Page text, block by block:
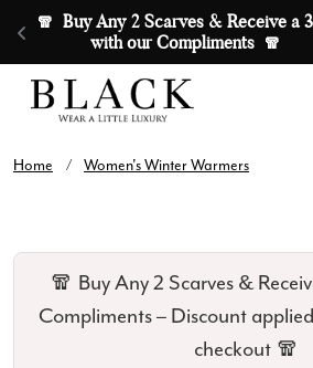
🧣  Buy Any 2 Scarves & Receive a
with our Compliments  🧣
Skip to content
Home / Women's Winter Warmers
🧣 Buy Any 2 Scarves &
Compliments – Discount
checkout 🧣